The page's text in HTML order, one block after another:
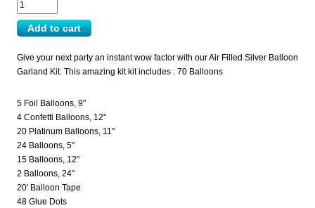
Give your next party an instant wow factor with our Air Filled Silver Balloon
Garland Kit. This amazing kit kit includes : 70 Balloons
5 Foil Balloons, 9"
4 Confetti Balloons, 12"
20 Platinum Balloons, 11"
24 Balloons, 5"
15 Balloons, 12"
2 Balloons, 24"
20' Balloon Tape
48 Glue Dots